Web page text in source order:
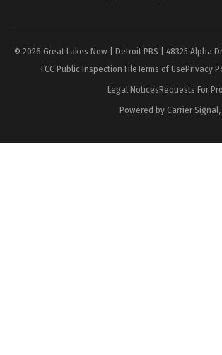
© 2026 Great Lakes Now | Detroit PBS | 48325 Alpha
FCC Public Inspection FileTerms of UsePrivacy
Legal NoticesRequests For
Powered by Carrier Signal,